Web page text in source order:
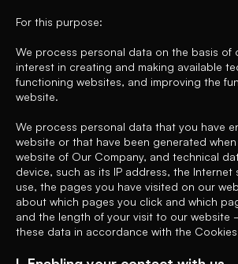
For this purpose:
We process personal data on the basis of
interest in creating and making available
functioning websites, and improving the
website.
We process personal data that you have
website or that have been generated
website of Our Company, and technical
device, such as its IP address, the Internet
use, the pages you have visited on our
about which pages you click and which
and the length of your visit to our website
these data in accordance with the Cookies